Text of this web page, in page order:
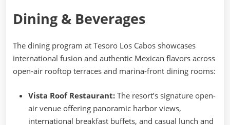
Dining & Beverages
The dining program at Tesoro Los Cabos showcases
international fusion and authentic Mexican flavors across
open-air rooftop terraces and marina-front dining rooms:
Vista Roof Restaurant: The resort’s signature open-
air venue offering panoramic harbor views,
international breakfast buffets, and casual lunch and